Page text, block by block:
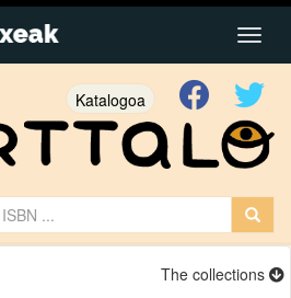
Katalogoa
The collections